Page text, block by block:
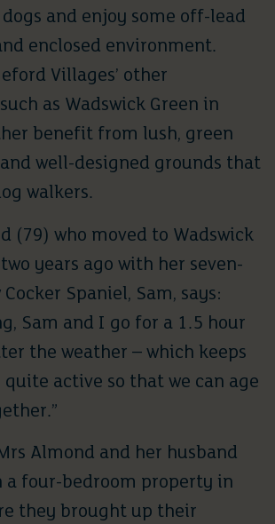
and enjoy some off-lead
enclosed environment.
Villages’ other
as Wadswick Green in
benefit from lush, green
well-designed grounds that
walkers.
(79) who moved to Wadswick
years ago with her seven-
Spaniel, Sam, says:
Sam and I go for a 1.5 hour
the weather – which keeps
active so that we can age
Almond and her husband
a four-bedroom property in
they brought up their